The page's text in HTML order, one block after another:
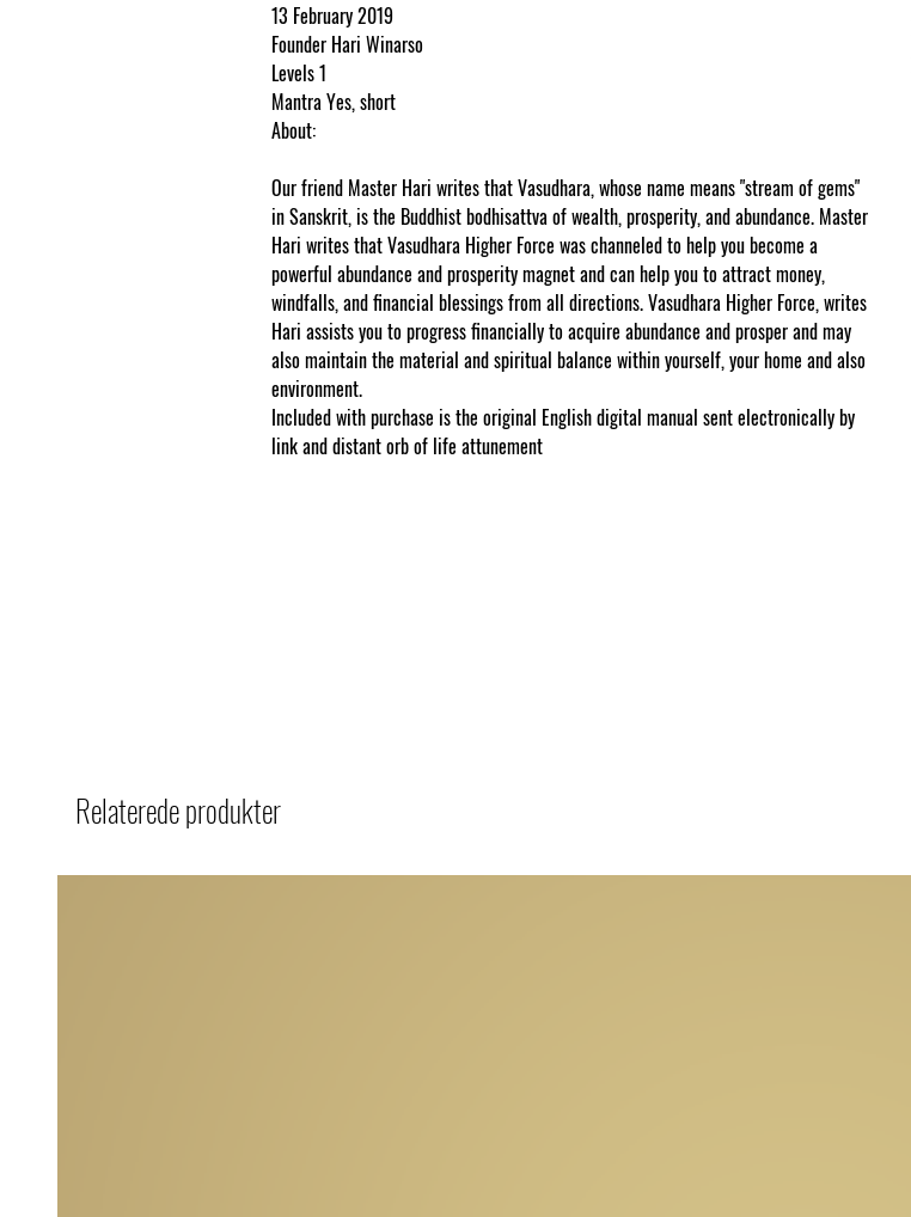
13 February 2019
Founder Hari Winarso
Levels 1
Mantra Yes, short
About:
Our friend Master Hari writes that Vasudhara, whose name means "stream of gems"
in Sanskrit, is the Buddhist bodhisattva of wealth, prosperity, and abundance. Master
Hari writes that Vasudhara Higher Force was channeled to help you become a
powerful abundance and prosperity magnet and can help you to attract money,
windfalls, and financial blessings from all directions. Vasudhara Higher Force, writes
Hari assists you to progress financially to acquire abundance and prosper and may
also maintain the material and spiritual balance within yourself, your home and also
environment.
Included with purchase is the original English digital manual sent electronically by
link and distant orb of life attunement
Relaterede produkter